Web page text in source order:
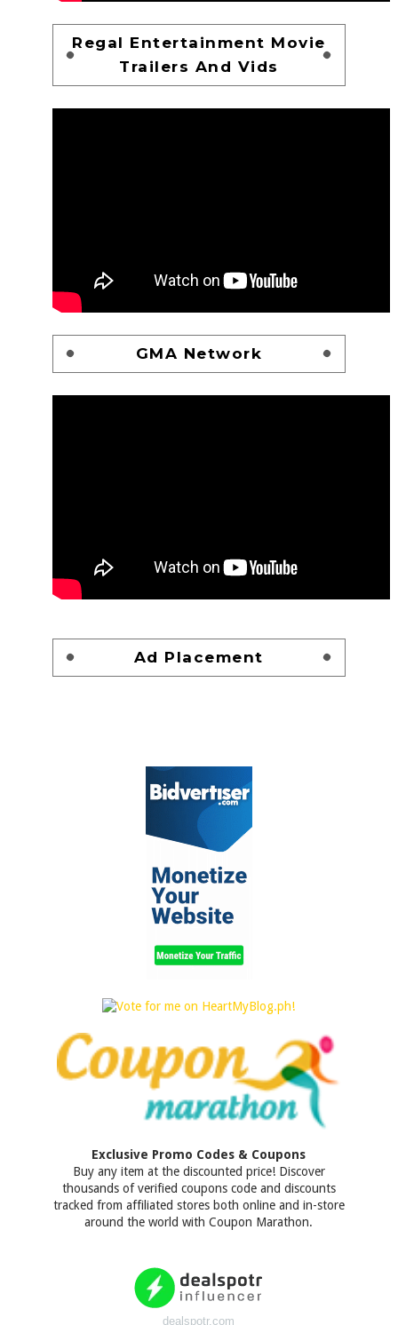
Regal Entertainment Movie
Trailers And Vids
GMA Network
Ad Placement
Exclusive Promo Codes & Coupons
Buy any item at the discounted price! Discover
thousands of verified coupons code and discounts
tracked from affiliated stores both online and in-store
around the world with Coupon Marathon.
dealspotr.com